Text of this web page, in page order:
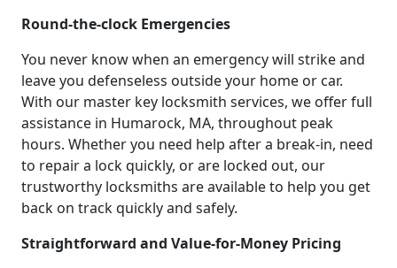
Round-the-clock Emergencies
You never know when an emergency will strike and
leave you defenseless outside your home or car.
With our master key locksmith services, we offer full
assistance in Humarock, MA, throughout peak
hours. Whether you need help after a break-in, need
to repair a lock quickly, or are locked out, our
trustworthy locksmiths are available to help you get
back on track quickly and safely.
Straightforward and Value-for-Money Pricing